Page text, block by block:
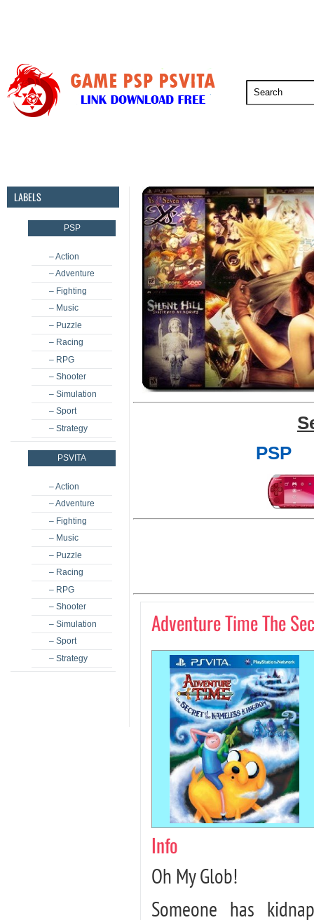
LABELS
PSP
– Action
– Adventure
– Fighting
– Music
– Puzzle
– Racing
– RPG
– Shooter
– Simulation
– Sport
– Strategy
PSVITA
– Action
– Adventure
– Fighting
– Music
– Puzzle
– Racing
– RPG
– Shooter
– Simulation
– Sport
– Strategy
PSP
Adventure Time The
Info
Oh My Glob!
Someone has